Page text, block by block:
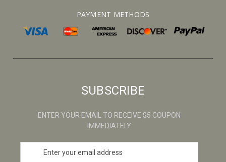
PAYMENT METHODS
SUBSCRIBE
ENTER YOUR EMAIL TO RECEIVE $5 COUPON
IMMEDIATELY